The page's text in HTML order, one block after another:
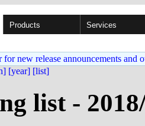
Products Services
new release announcements and
[year] [list]
list -